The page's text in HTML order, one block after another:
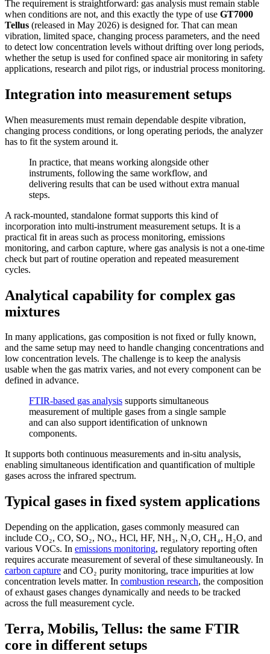
The requirement is straightforward: gas analysis must remain stable
when conditions are not, and this exactly the type of use GT7000
Tellus (released in May 2026) is designed for. That can mean
vibration, limited space, changing process parameters, and the need
to detect low concentration levels without drifting over long periods,
whether the setup is used for confined space air monitoring in safety
applications, research and pilot rigs, or industrial process monitoring.
Integration into measurement setups
When measurements must remain dependable despite vibration,
changing process conditions, or long operating periods, the analyzer
has to fit the system around it.
In practice, that means working alongside other
instruments, following the same workflow, and
delivering results that can be used without extra manual
steps.
A rack-mounted, standalone format supports this kind of
incorporation into multi-instrument measurement setups. It is a
practical fit in areas such as process monitoring, emissions
monitoring, and carbon capture, where gas analysis is not a one-time
check but part of routine operation and repeated measurement
cycles.
Analytical capability for complex gas
mixtures
In many applications, gas composition is not fixed or fully known,
and the same setup may need to handle changing concentrations and
low concentration levels. The challenge is to keep the analysis
usable when the gas matrix varies, and not every component can be
defined in advance.
FTIR-based gas analysis supports simultaneous
measurement of multiple gases from a single sample
and can also support identification of unknown
components.
It supports both continuous measurements and in-situ analysis,
enabling simultaneous identification and quantification of multiple
gases across the infrared spectrum.
Typical gases in fixed system applications
Depending on the application, gases commonly measured can
include CO₂, CO, SO₂, NOₓ, HCl, HF, NH₃, N₂O, CH₄, H₂O, and
various VOCs. In emissions monitoring, regulatory reporting often
requires accurate measurement of several of these simultaneously. In
carbon capture and CO₂ purity monitoring, trace impurities at low
concentration levels matter. In combustion research, the composition
of exhaust gases changes dynamically and needs to be tracked
across the full measurement cycle.
Terra, Mobilis, Tellus: the same FTIR
core in different setups